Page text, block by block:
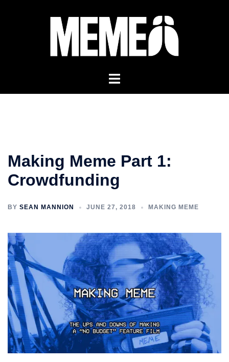
Making Meme Part 1:
Crowdfunding
BY SEAN MANNION JUNE 27, 2018 MAKING MEME